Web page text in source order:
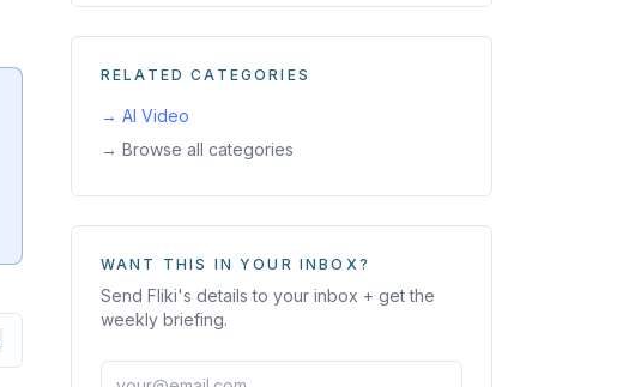
RELATED CATEGORIES
→ AI Video
→ Browse all categories
WANT THIS IN YOUR INBOX?
Send Fliki's details to your inbox + get the
weekly briefing.